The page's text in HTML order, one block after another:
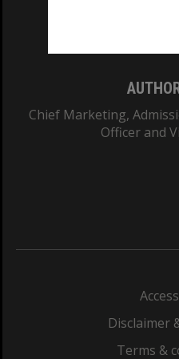
Chief Marketing,
Officer and
Disclaimer
Terms &